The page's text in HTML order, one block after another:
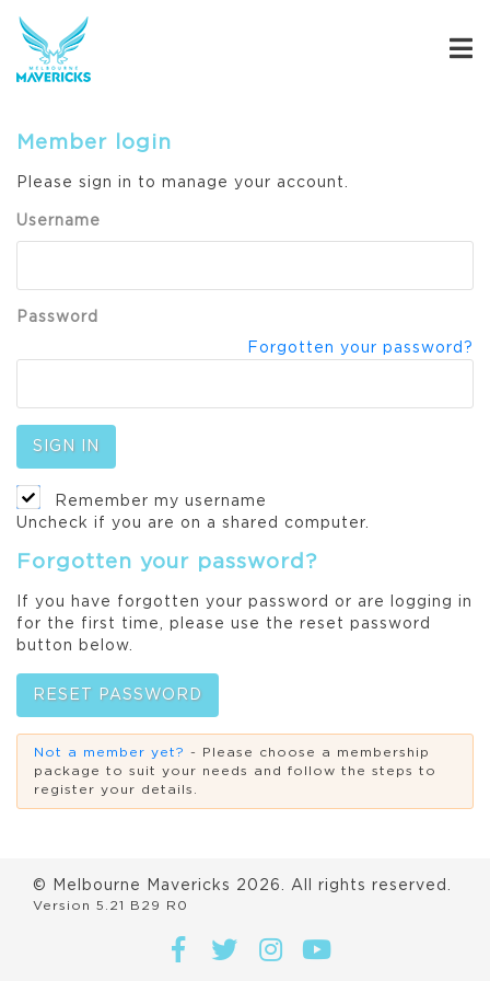
Member login
Please sign in to manage your account.
Username
Password
Forgotten your password?
Remember my username
Uncheck if you are on a shared computer.
Forgotten your password?
If you have forgotten your password or are logging in
for the first time, please use the reset password
button below.
RESET PASSWORD
Not a member yet? - Please choose a membership
package to suit your needs and follow the steps to
register your details.
© Melbourne Mavericks 2026. All rights reserved.
Version 5.21 B29 R0